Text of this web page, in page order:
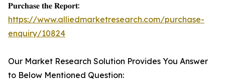
𝐏𝐮𝐫𝐜𝐡𝐚𝐬𝐞 𝐭𝐡𝐞 𝐑𝐞𝐩𝐨𝐫𝐭:
https://www.alliedmarketresearch.com/purchase-
enquiry/10824
Our Market Research Solution Provides You Answer
to Below Mentioned Question: